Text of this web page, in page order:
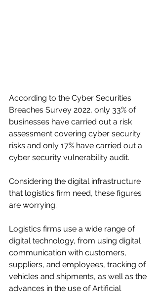
According to the Cyber Securities
Breaches Survey 2022, only 33% of
businesses have carried out a risk
assessment covering cyber security
risks and only 17% have carried out a
cyber security vulnerability audit.
Considering the digital infrastructure
that logistics firm need, these figures
are worrying.
Logistics firms use a wide range of
digital technology, from using digital
communication with customers,
suppliers, and employees, tracking of
vehicles and shipments, as well as the
advances in the use of Artificial